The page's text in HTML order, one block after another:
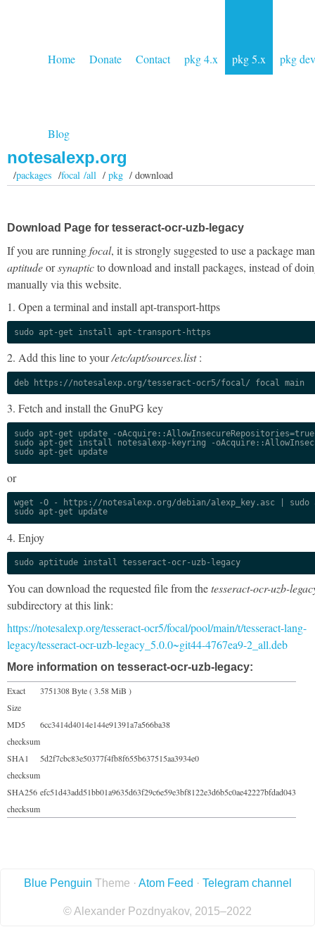
Home Donate Contact pkg 4.x pkg 5.x pkg dev
Blog
notesalexp.org
/packages /focal /all/pkg / download
Download Page for tesseract-ocr-uzb-legacy
If you are runningfocal, it is strongly suggested to use a package
aptitudeorsynapticto download and install packages, instead of
manually via this website.
1. Open a terminal and install apt-transport-https
sudo apt-get install apt-transport-https
2. Add this line to your/etc/apt/sources.list:
deb https://notesalexp.org/tesseract-ocr5/focal/ focal main
3. Fetch and install the GnuPG key
sudo apt-get update -oAcquire::AllowInsecureRepositories=true
sudo apt-get install notesalexp-keyring -
sudo apt-get update
or
wget -O - https://notesalexp.org/debian/alexp_key.asc | sudo
sudo apt-get update
4. Enjoy
sudo aptitude install tesseract-ocr-uzb-legacy
You can download the requested file from thetesseract-ocr-uzb-
subdirectory at this link:
https://notesalexp.org/tesseract-ocr5/focal/pool/main/t/tesseract-lang-
legacy/tesseract-ocr-uzb-legacy_5.0.0~git44-4767ea9-2_all.deb
More information on tesseract-ocr-uzb-legacy:
Exact
Size
3751308 Byte ( 3.58 MiB )
MD5
checksum
6cc3414d4014e144e91391a7a566ba38
SHA1
checksum
5d2f7cbc83e50377f4fb8f655b637515aa3934e0
SHA256
checksum
efc51d43add51bb01a9635d63f29c6e59e3bf8122e3d6b5c0ae42227bfdad043
Blue Penguin Theme · Atom Feed · Telegram channel
© Alexander Pozdnyakov, 2015–2022